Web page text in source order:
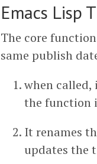
Emacs Lisp
The core
same publish
when called,
the function
It renames
updates the